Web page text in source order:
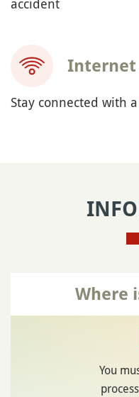
accident
Internet
Stay connected with a
Where
You